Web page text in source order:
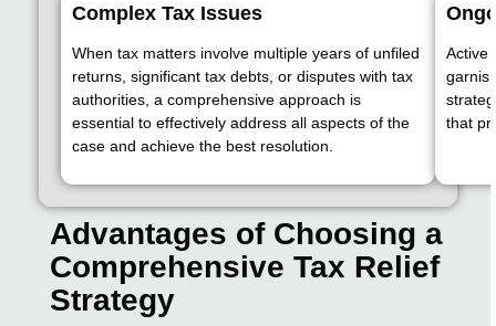
Complex Tax Issues
When tax matters involve multiple years of unfiled
returns, significant tax debts, or disputes with tax
authorities, a comprehensive approach is
essential to effectively address all aspects of the
case and achieve the best resolution.
Active
that
Advantages of Choosing a
Comprehensive Tax Relief
Strategy